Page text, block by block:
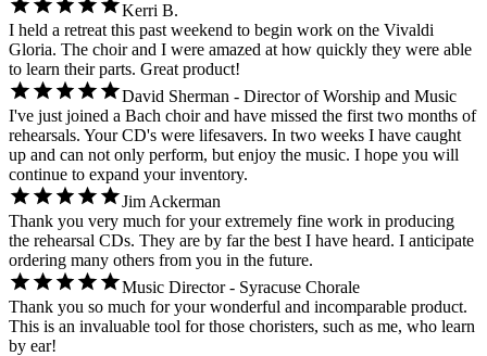
Kerri B.
I held a retreat this past weekend to begin work on the Vivaldi
Gloria. The choir and I were amazed at how quickly they were able
to learn their parts. Great product!
David Sherman - Director of Worship and Music
I've just joined a Bach choir and have missed the first two months of
rehearsals. Your CD's were lifesavers. In two weeks I have caught
up and can not only perform, but enjoy the music. I hope you will
continue to expand your inventory.
Jim Ackerman
Thank you very much for your extremely fine work in producing
the rehearsal CDs. They are by far the best I have heard. I anticipate
ordering many others from you in the future.
Music Director - Syracuse Chorale
Thank you so much for your wonderful and incomparable product.
This is an invaluable tool for those choristers, such as me, who learn
by ear!